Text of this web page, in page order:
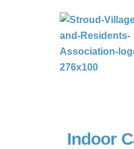
Indoor